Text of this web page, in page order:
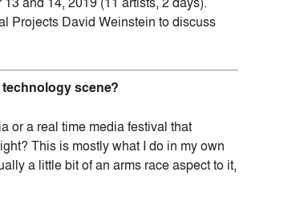
Projects David Weinstein to discuss
scene?
or a real time media festival that
This is mostly what I do in my own
a little bit of an arms race aspect to it,